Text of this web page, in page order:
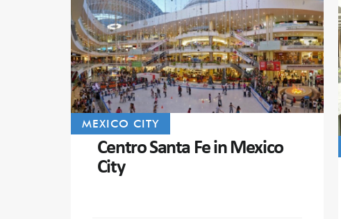
MEXICO CITY
Centro Santa Fe in Mexico
City